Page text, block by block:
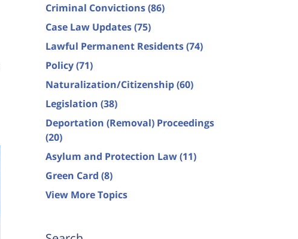
Criminal Convictions(86)
Case Law Updates(75)
Lawful Permanent Residents(74)
Policy(71)
Naturalization/Citizenship(60)
Legislation (38)
Deportation (Removal) Proceedings
(20)
Asylum and Protection Law(11)
Green Card (8)
View More Topics